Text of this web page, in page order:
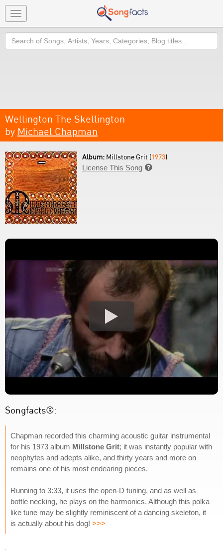
Toggle
navigation
Search
Wellington The Skellington
by Michael Chapman
Album: Millstone Grit (1973)
License This Song 
Songfacts®:
Chapman recorded this charming acoustic guitar instrumental
for his 1973 album Millstone Grit; it was instantly popular with
neophytes and adepts alike, and thirty years and more on
remains one of his most endearing pieces.
Running to 3:33, it uses the open-D tuning, and as well as
bottle necking, he plays on the harmonics. Although this polka
like tune may be slightly reminiscent of a dancing skeleton, it
is actually about his dog! >>>